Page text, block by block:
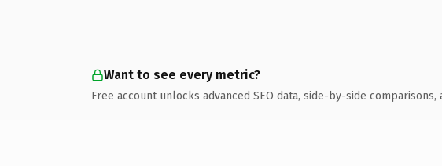
Want to see every metric?
Free account unlocks advanced SEO data, side-by-side